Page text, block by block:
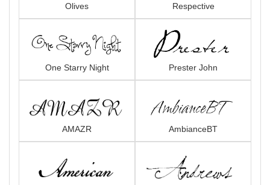
Olives Respective
One Starry Night Prester John
AMAZR AmbianceBT